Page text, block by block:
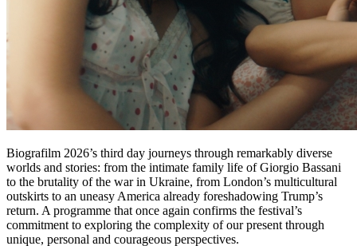
Biografilm 2026’s third day journeys through remarkably diverse
worlds and stories: from the intimate family life of Giorgio Bassani
to the brutality of the war in Ukraine, from London’s multicultural
outskirts to an uneasy America already foreshadowing Trump’s
return. A programme that once again confirms the festival’s
commitment to exploring the complexity of our present through
unique, personal and courageous perspectives.